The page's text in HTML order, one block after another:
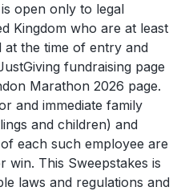
open only to legal
Kingdom who are at least
at the time of entry and
fundraising page
Marathon 2026 page.
and immediate family
and children) and
each such employee are
win. This Sweepstakes is
laws and regulations and